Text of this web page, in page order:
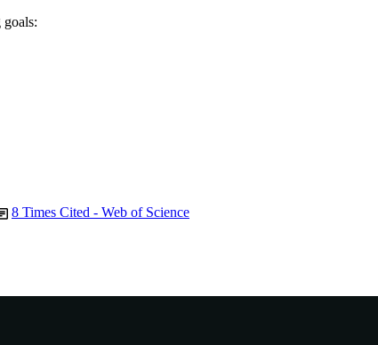
8 Times Cited - Web of Science